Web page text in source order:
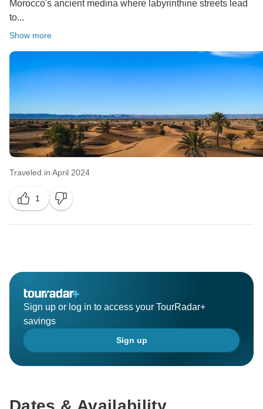
Morocco's ancient medina where labyrinthine streets lead
to...
Show more
Traveled in April 2024
1
Sign up or log in to access your TourRadar+
savings
Sign up